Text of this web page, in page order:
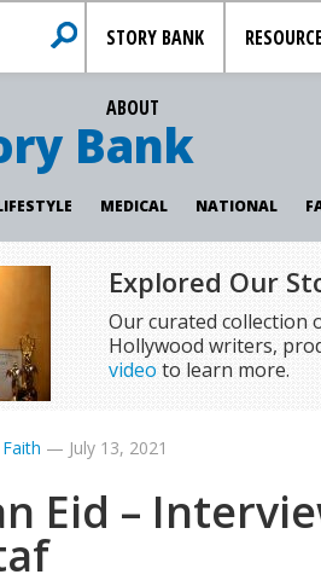
STORY BANK
ABOUT
Bank
MEDICAL NATIONAL
Explored Our
Our curated collection
Hollywood writers,
video to learn more.
Faith — July 13, 2021
Eid –